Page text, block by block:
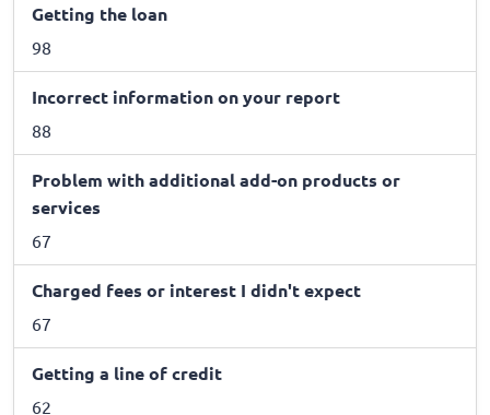
Getting the loan
98
Incorrect information on your report
88
Problem with additional add-on products or
services
67
Charged fees or interest I didn't expect
67
Getting a line of credit
62